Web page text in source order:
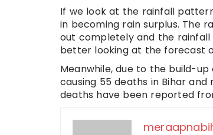
If we look at the rainfall
in becoming rain surplus. The
out completely and the rainfall
better looking at the forecast
Meanwhile, due to the build-
causing 55 deaths in Bihar
deaths have been reported